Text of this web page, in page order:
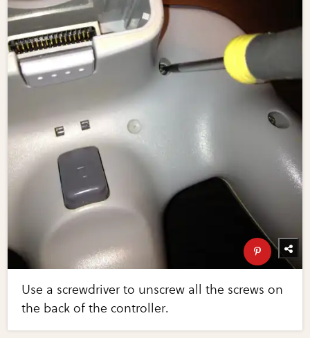
Use a screwdriver to unscrew all the screws on
the back of the controller.